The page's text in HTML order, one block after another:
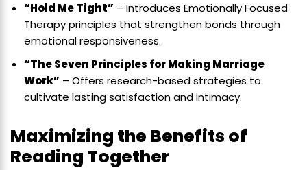
“Hold Me Tight” – Introduces Emotionally Focused
Therapy principles that strengthen bonds through
emotional responsiveness.
“The Seven Principles for Making Marriage
Work” – Offers research-based strategies to
cultivate lasting satisfaction and intimacy.
Maximizing the Benefits of
Reading Together